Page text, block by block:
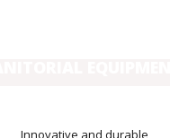
Innovative and durable